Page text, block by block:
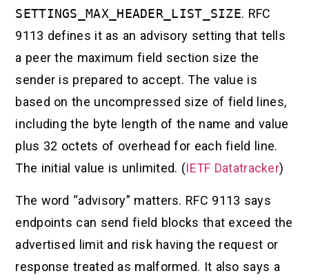
SETTINGS_MAX_HEADER_LIST_SIZE. RFC
9113 defines it as an advisory setting that tells
a peer the maximum field section size the
sender is prepared to accept. The value is
based on the uncompressed size of field lines,
including the byte length of the name and value
plus 32 octets of overhead for each field line.
The initial value is unlimited. (IETF Datatracker)
The word “advisory” matters. RFC 9113 says
endpoints can send field blocks that exceed the
advertised limit and risk having the request or
response treated as malformed. It also says a